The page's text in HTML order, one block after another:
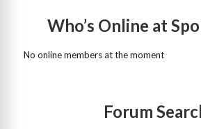
Who’s Online at
No online members at the moment
Forum